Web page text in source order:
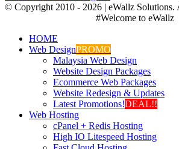
© Copyright 2010 - 2026 | eWallz Solutions.
#Welcome to eWallz
HOME
Web DesignPROMO
Malaysia Web Design
Website Design Packages
Ecommerce Web Packages
Website Redesign & Updates
Latest Promotions!DEAL!!
Web Hosting
cPanel + Redis Hosting
High IO Litespeed Hosting